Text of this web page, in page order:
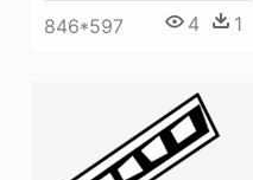
846*597 4 1